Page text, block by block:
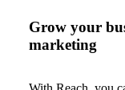
Grow your
marketing